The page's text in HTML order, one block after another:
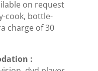
on request
cook, bottle-
charge of 30
: